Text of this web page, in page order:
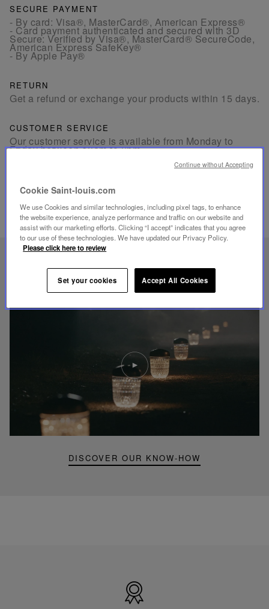
SECURE PAYMENT
- By card: Visa®, MasterCard®, American Express®
- Card payment authenticated and secured with 3D
Secure: Verified by Visa®, MasterCard® SecureCode,
American Express SafeKey®
- By Apple Pay®
RETURN
Get a refund or exchange your products within 15 days.
CUSTOMER SERVICE
Our customer service is available from Monday to
Friday between 10am to 6pm.
UNIQUE KNOW-HOW
FOLIA LIGHTING
DISCOVER OUR KNOW-HOW
Play
video
Youtube
video,
Folia
mini
portable
France
Cookie Saint-louis.com
We use Cookies and similar technologies, including pixel tags, to enhance
the website experience, analyze performance and traffic on our website and
assist with our marketing efforts. Clicking “I accept” indicates that you agree
to our use of these technologies. We have updated our Privacy Policy.
Please click here to review
Set your cookies Accept All Cookies
Continue without Accepting